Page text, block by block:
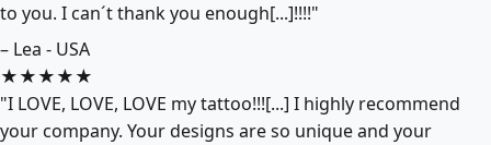
to you. I can´t thank you enough[...]!!!!"
– Lea - USA
★★★★★
"I LOVE, LOVE, LOVE my tattoo!!![...] I highly recommend
your company. Your designs are so unique and your